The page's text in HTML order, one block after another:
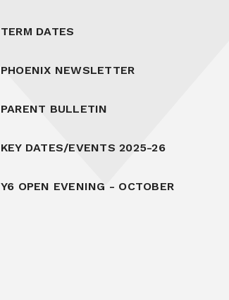
TERM DATES
PHOENIX NEWSLETTER
PARENT BULLETIN
KEY DATES/EVENTS 2025-26
Y6 OPEN EVENING - OCTOBER